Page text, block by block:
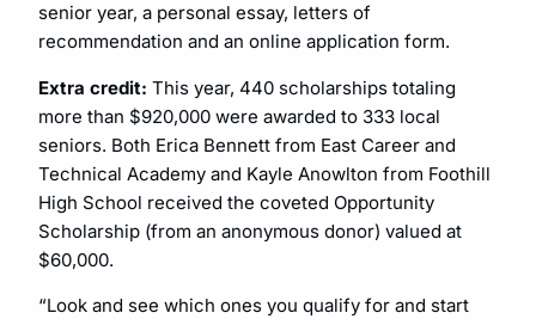
senior year, a personal essay, letters of
recommendation and an online application form.
Extra credit: This year, 440 scholarships totaling
more than $920,000 were awarded to 333 local
seniors. Both Erica Bennett from East Career and
Technical Academy and Kayle Anowlton from Foothill
High School received the coveted Opportunity
Scholarship (from an anonymous donor) valued at
$60,000.
“Look and see which ones you qualify for and start